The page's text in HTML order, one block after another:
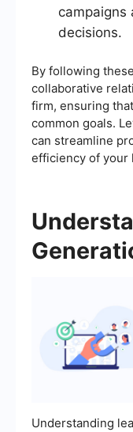
campaigns
decisions.
By following
collaborative
firm, ensuring
common goals.
can streamline
efficiency of your
Understanding